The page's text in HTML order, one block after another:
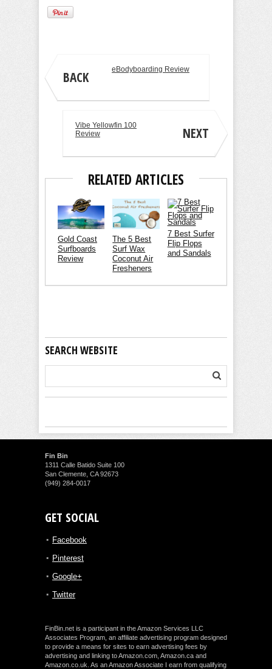
BACK eBodyboarding Review
NEXT
Vibe Yellowfin 100
Review
RELATED ARTICLES
Gold Coast
Surfboards
Review
The 5 Best
Surf Wax
Coconut Air
Fresheners
7 Best Surfer
Flip Flops
and Sandals
SEARCH WEBSITE
Fin Bin
1311 Calle Batido Suite 100
San Clemente, CA 92673
(949) 284-0017
GET SOCIAL
Facebook
Pinterest
Google+
Twitter
FinBin.net is a participant in the Amazon Services LLC
Associates Program, an affiliate advertising program designed
to provide a means for sites to earn advertising fees by
advertising and linking to Amazon.com, Amazon.ca and
Amazon.co.uk. As an Amazon Associate I earn from qualifying